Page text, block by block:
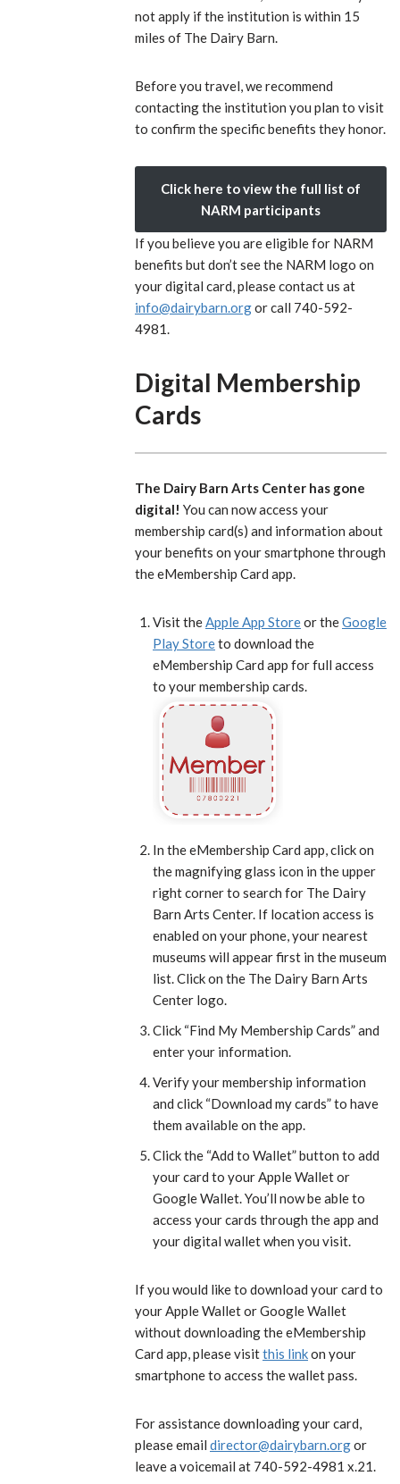
not apply if the institution is within 15
miles of The Dairy Barn.
Before you travel, we recommend
contacting the institution you plan to visit
to confirm the specific benefits they honor.
Click here to view the full list of
NARM participants
If you believe you are eligible for NARM
benefits but don’t see the NARM logo on
your digital card, please contact us at
info@dairybarn.orgor call 740-592-
4981.
Digital Membership
Cards
The Dairy Barn Arts Center has gone
digital! You can now access your
membership card(s) and information about
your benefits on your smartphone through
the eMembership Card app.
Visit theApple App Storeor theGoogle
Play Storeto download the
eMembership Card app for full access
to your membership cards.
In the eMembership Card app, click on
the magnifying glass icon in the upper
right corner to search for The Dairy
Barn Arts Center. If location access is
enabled on your phone, your nearest
museums will appear first in the museum
list. Click on the The Dairy Barn Arts
Center logo.
Click “Find My Membership Cards” and
enter your information.
Verify your membership information
and click “Download my cards” to have
them available on the app.
Click the “Add to Wallet” button to add
your card to your Apple Wallet or
Google Wallet. You’ll now be able to
access your cards through the app and
your digital wallet when you visit.
If you would like to download your card to
your Apple Wallet or Google Wallet
without downloading the eMembership
Card app, please visitthis linkon your
smartphone to access the wallet pass.
For assistance downloading your card,
please email director@dairybarn.orgor
leave a voicemail at 740-592-4981 x.21.